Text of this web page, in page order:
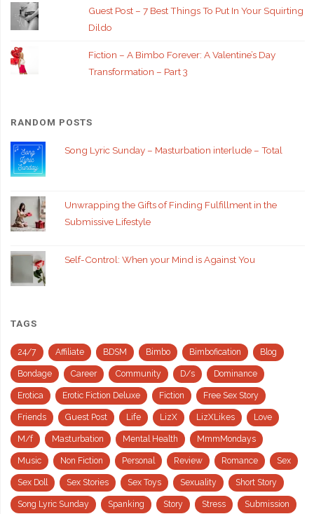
Guest Post – 7 Best Things To Put In Your Squirting
Dildo
Fiction – A Bimbo Forever: A Valentine’s Day
Transformation – Part 3
RANDOM POSTS
Song Lyric Sunday – Masturbation interlude – Total
Unwrapping the Gifts of Finding Fulfillment in the
Submissive Lifestyle
Self-Control: When your Mind is Against You
TAGS
24/7 Affiliate BDSM Bimbo Bimbofication Blog
Bondage Career Community D/s Dominance
Erotica Erotic Fiction Deluxe Fiction Free Sex Story
Friends Guest Post Life LizX LizXLikes Love
M/f Masturbation Mental Health MmmMondays
Music Non Fiction Personal Review Romance Sex
Sex Doll Sex Stories Sex Toys Sexuality Short Story
Song Lyric Sunday Spanking Story Stress Submission